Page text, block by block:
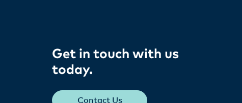
Get in touch with us
today​.
Contact Us